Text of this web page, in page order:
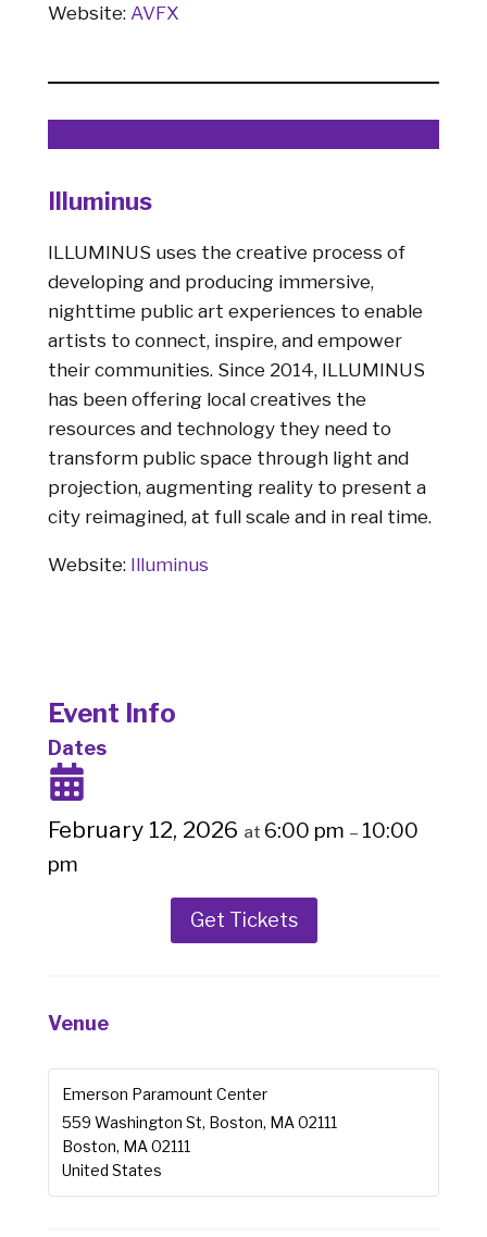
Website: AVFX
Illuminus
ILLUMINUS uses the creative process of
developing and producing immersive,
nighttime public art experiences to enable
artists to connect, inspire, and empower
their communities. Since 2014, ILLUMINUS
has been offering local creatives the
resources and technology they need to
transform public space through light and
projection, augmenting reality to present a
city reimagined, at full scale and in real time.
Website: Illuminus
Event Info
Dates
February 12, 2026 at 6:00 pm – 10:00
pm
Get Tickets
Venue
Emerson Paramount Center
559 Washington St, Boston, MA 02111
Boston, MA02111
United States